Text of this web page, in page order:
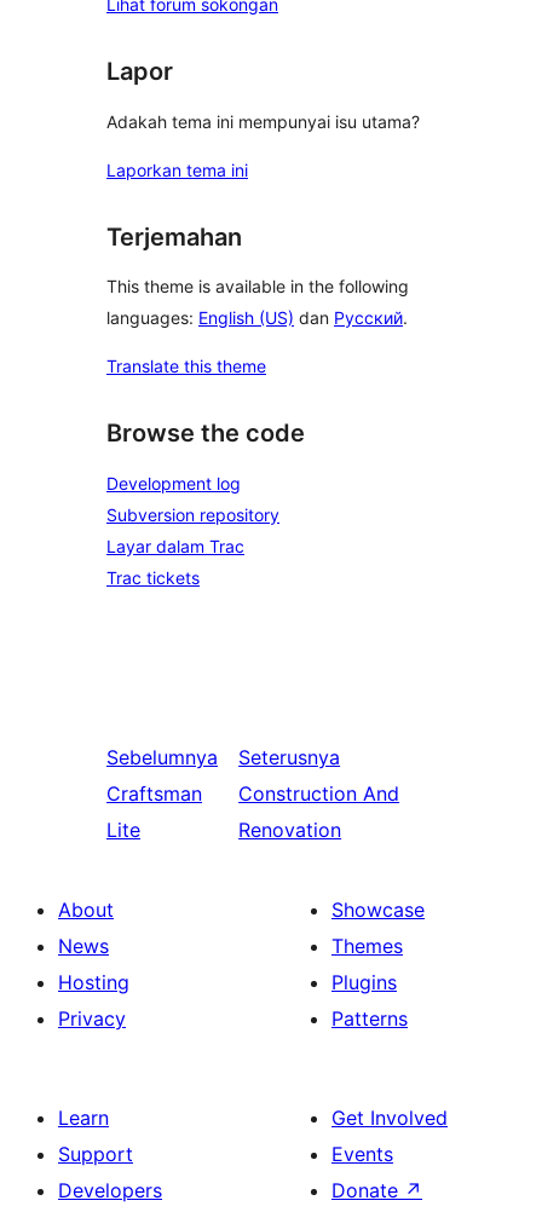
Lihat forum sokongan
Lapor
Adakah tema ini mempunyai isu utama?
Laporkan tema ini
Terjemahan
This theme is available in the following
languages: English (US) dan Русский.
Translate this theme
Browse the code
Development log
Subversion repository
Layar dalam Trac
Trac tickets
Sebelumnya
Craftsman
Lite
Seterusnya
Construction And
Renovation
About
News
Hosting
Privacy
Showcase
Themes
Plugins
Patterns
Learn
Support
Developers
Get Involved
Events
Donate ↗